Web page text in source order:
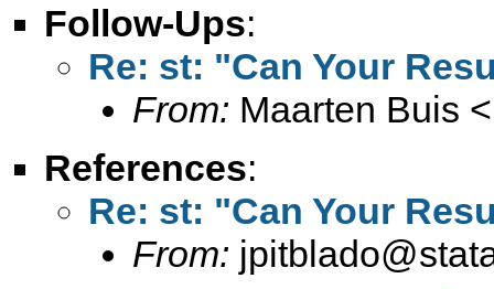
Follow-Ups:
Re: st: "Can Your
From: Maarten Buis <
References:
Re: st: "Can Your
From: